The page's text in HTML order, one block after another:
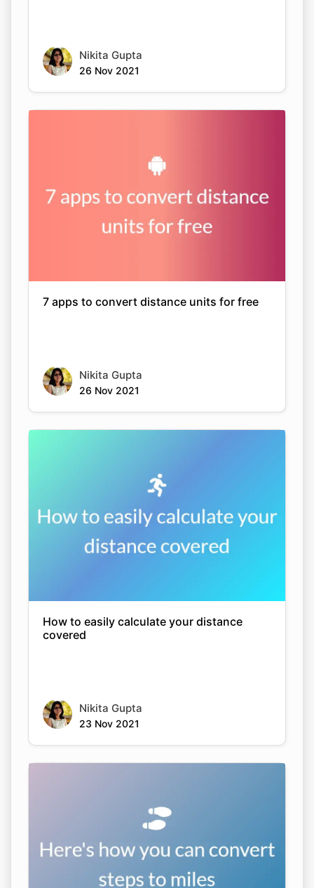
Nikita Gupta
26 Nov 2021
7 apps to convert distance units for free
Nikita Gupta
26 Nov 2021
How to easily calculate your distance
covered
Nikita Gupta
23 Nov 2021